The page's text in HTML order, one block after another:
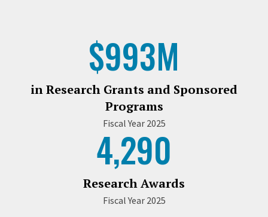
$993M
in Research Grants and Sponsored
Programs
Fiscal Year 2025
4,290
Research Awards
Fiscal Year 2025